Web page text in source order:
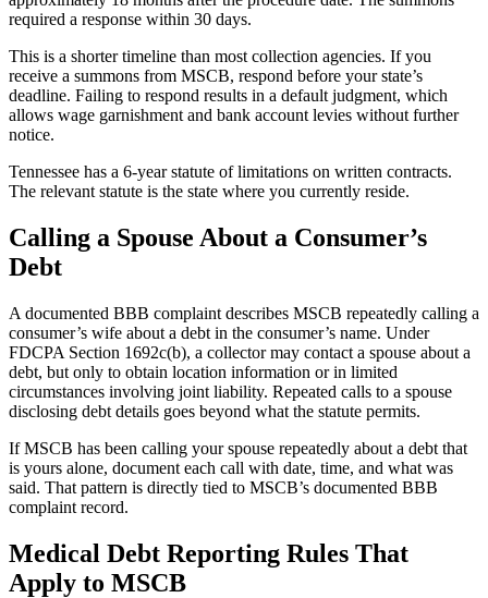
required a response within 30 days.
This is a shorter timeline than most collection agencies. If you
receive a summons from MSCB, respond before your state’s
deadline. Failing to respond results in a default judgment, which
allows wage garnishment and bank account levies without further
notice.
Tennessee has a 6-year statute of limitations on written contracts.
The relevant statute is the state where you currently reside.
Calling a Spouse About a Consumer’s
Debt
A documented BBB complaint describes MSCB repeatedly calling a
consumer’s wife about a debt in the consumer’s name. Under
FDCPA Section 1692c(b), a collector may contact a spouse about a
debt, but only to obtain location information or in limited
circumstances involving joint liability. Repeated calls to a spouse
disclosing debt details goes beyond what the statute permits.
If MSCB has been calling your spouse repeatedly about a debt that
is yours alone, document each call with date, time, and what was
said. That pattern is directly tied to MSCB’s documented BBB
complaint record.
Medical Debt Reporting Rules That
Apply to MSCB